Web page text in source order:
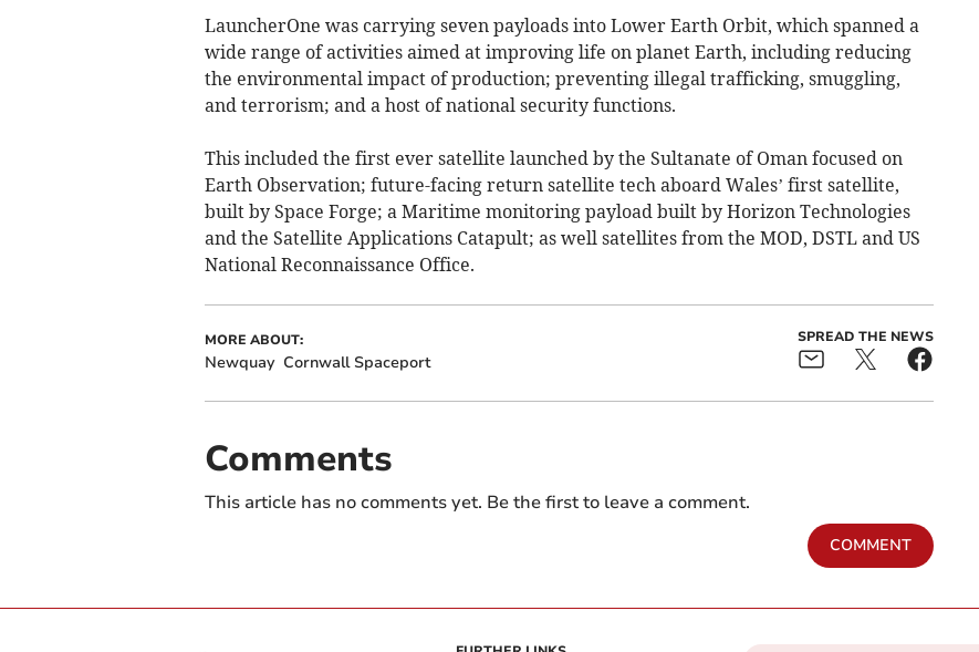
LauncherOne was carrying seven payloads into Lower Earth Orbit, which spanned a
wide range of activities aimed at improving life on planet Earth, including reducing
the environmental impact of production; preventing illegal trafficking, smuggling,
and terrorism; and a host of national security functions.
This included the first ever satellite launched by the Sultanate of Oman focused on
Earth Observation; future-facing return satellite tech aboard Wales’ first satellite,
built by Space Forge; a Maritime monitoring payload built by Horizon Technologies
and the Satellite Applications Catapult; as well satellites from the MOD, DSTL and US
National Reconnaissance Office.
MORE ABOUT:
Newquay Cornwall Spaceport
SPREAD THE NEWS
Comments
This article has no comments yet. Be the first to leave a comment.
COMMENT